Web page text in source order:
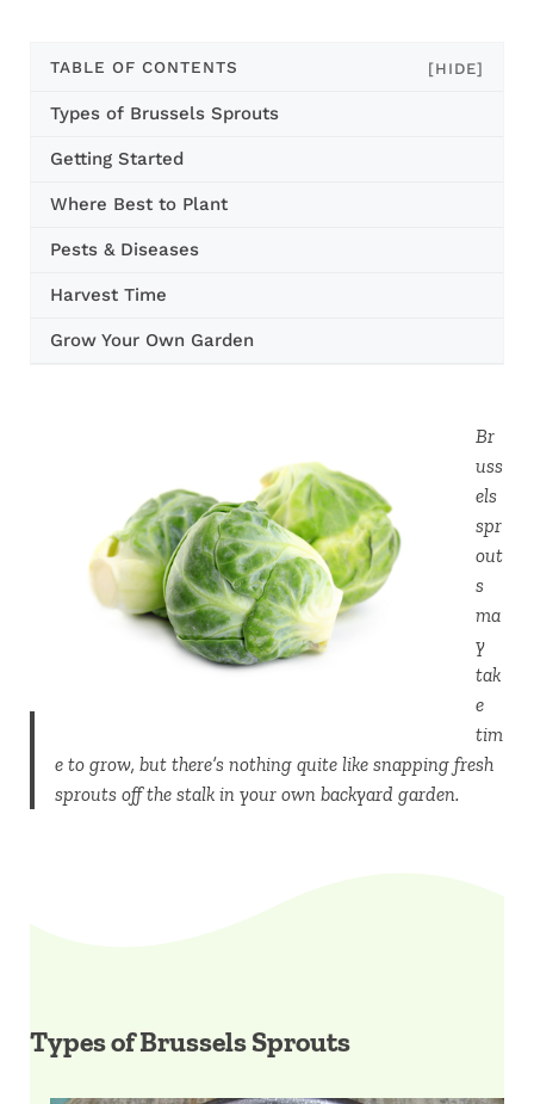
TABLE OF CONTENTS [HIDE]
Types of Brussels Sprouts
Getting Started
Where Best to Plant
Pests & Diseases
Harvest Time
Grow Your Own Garden
Br
uss
els
spr
out
s
ma
y
tak
e
tim
e to grow, but there’s nothing quite like snapping fresh
sprouts off the stalk in your own backyard garden.
Types of Brussels Sprouts